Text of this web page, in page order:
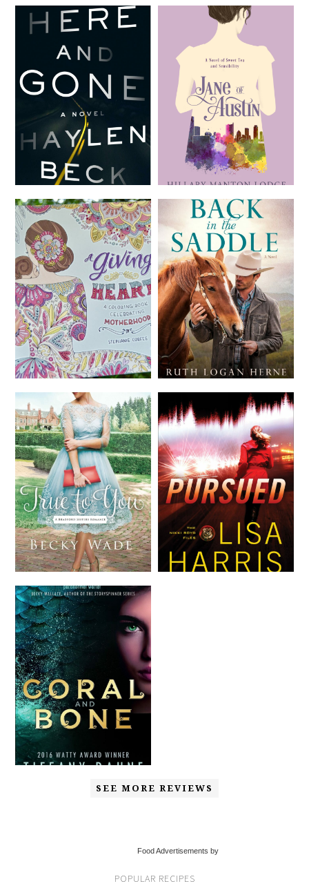
SEE MORE REVIEWS
Food Advertisements by
POPULAR RECIPES